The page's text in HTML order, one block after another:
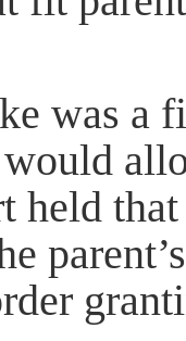
was a
held